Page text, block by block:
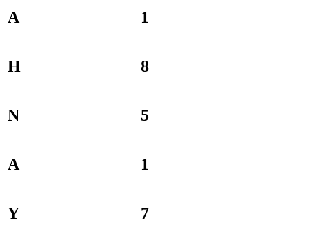
A 1
H 8
N 5
A 1
Y 7